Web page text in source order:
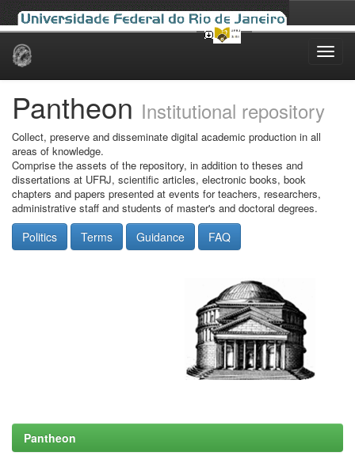
Skip
Pantheon Institutional repository
Collect, preserve and disseminate digital academic production in all
areas of knowledge.
Comprise the assets of the repository, in addition to theses and
dissertations at UFRJ, scientific articles, electronic books, book
chapters and papers presented at events for teachers, researchers,
administrative staff and students of master's and doctoral degrees.
Politics Terms Guidance FAQ
Pantheon